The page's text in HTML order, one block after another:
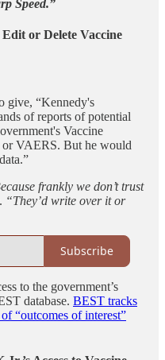
Speed.”
or Delete Vaccine
give, “Kennedy's
of reports of potential
Vaccine
or VAERS. But he would
frankly we don’t trust
“They’d write over it or
Subscribe
to the government’s
database. BEST tracks
“outcomes of interest”